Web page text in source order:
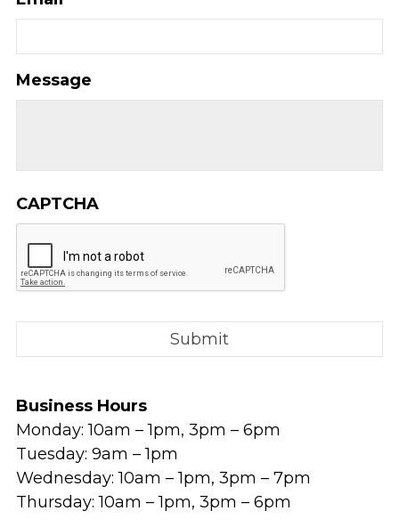
Message
CAPTCHA
Business Hours
Monday: 10am – 1pm, 3pm – 6pm
Tuesday: 9am – 1pm
Wednesday: 10am – 1pm, 3pm – 7pm
Thursday: 10am – 1pm, 3pm – 6pm